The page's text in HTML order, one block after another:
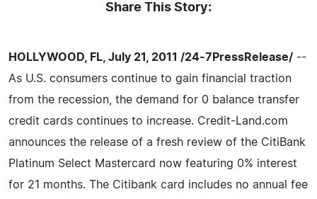
Share This Story:
HOLLYWOOD, FL, July 21, 2011 /24-7PressRelease/ --
As U.S. consumers continue to gain financial traction
from the recession, the demand for 0 balance transfer
credit cards continues to increase. Credit-Land.com
announces the release of a fresh review of the CitiBank
Platinum Select Mastercard now featuring 0% interest
for 21 months. The Citibank card includes no annual fee